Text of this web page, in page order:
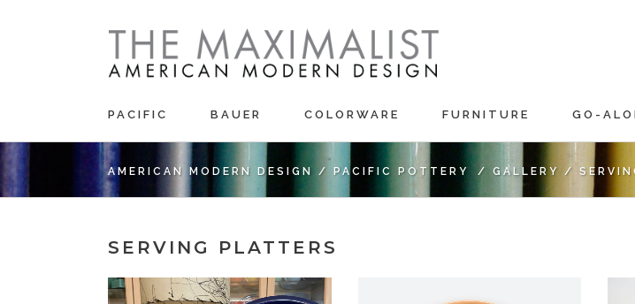
PACIFIC BAUER COLORWARE FURNITURE GO-
AMERICAN MODERN DESIGN / PACIFIC POTTERY / GALLERY /
SERVING PLATTERS